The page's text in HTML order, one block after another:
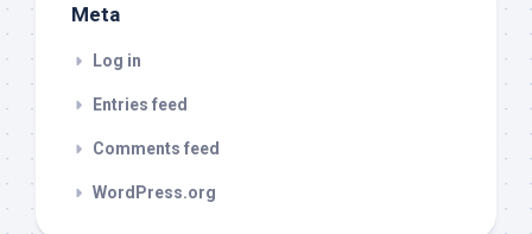
Meta
Log in
Entries feed
Comments feed
WordPress.org